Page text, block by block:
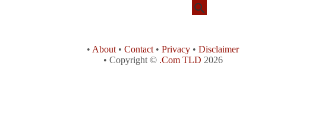
• About • Contact • Privacy • Disclaimer
• Copyright © .Com TLD 2026